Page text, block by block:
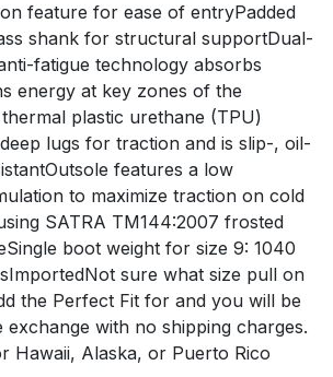
feature for ease of entryPadded
shank for structural supportDual-
fatigue technology absorbs
energy at key zones of the
plastic urethane (TPU)
lugs for traction and is slip-, oil-
features a low
to maximize traction on cold
SATRA TM144:2007 frosted
boot weight for size 9: 1040
sure what size pull on
the Perfect Fit for and you will be
exchange with no shipping charges.
Hawaii, Alaska, or Puerto Rico